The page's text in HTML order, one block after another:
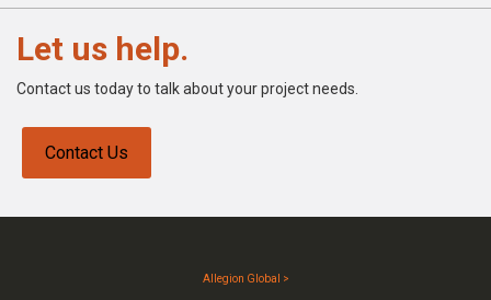
Let us help.
Contact us today to talk about your project needs.
Contact Us
Allegion Global >